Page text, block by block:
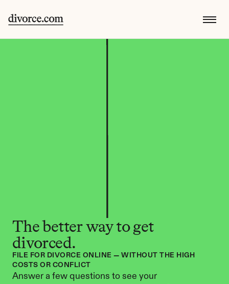
The better way to get
divorced.
FILE FOR DIVORCE ONLINE — WITHOUT THE HIGH
COSTS OR CONFLICT
Answer a few questions to see your